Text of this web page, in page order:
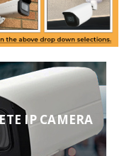
IP CAMERA